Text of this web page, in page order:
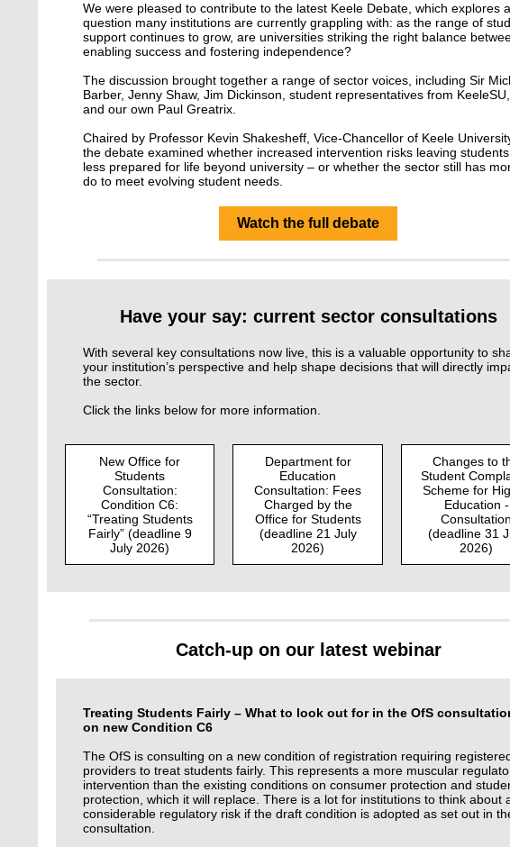
We were pleased to contribute to the latest Keele Debate, which explores a
question many institutions are currently grappling with: as the range of
support continues to grow, are universities striking the right balance
enabling success and fostering independence?
The discussion brought together a range of sector voices, including Sir
Barber, Jenny Shaw, Jim Dickinson, student representatives from KeeleSU,
and our own Paul Greatrix.
Chaired by Professor Kevin Shakesheff, Vice-Chancellor of Keele
the debate examined whether increased intervention risks leaving students
less prepared for life beyond university – or whether the sector still has
do to meet evolving student needs.
Watch the full debate
Have your say: current sector consultations
With several key consultations now live, this is a valuable opportunity to
your institution’s perspective and help shape decisions that will directly
the sector.
Click the links below for more information.
New Office for
Students
Consultation:
Condition C6:
“Treating Students
Fairly” (deadline 9
July 2026)
Department for
Education
Consultation: Fees
Charged by the
Office for Students
(deadline 21 July
2026)
Changes to
Student
Scheme for
Education -
Consultation
(deadline 31
2026)
Catch-up on our latest webinar
Treating Students Fairly – What to look out for in the OfS
on new Condition C6
The OfS is consulting on a new condition of registration requiring
providers to treat students fairly. This represents a more muscular
intervention than the existing conditions on consumer protection and
protection, which it will replace. There is a lot for institutions to think about
considerable regulatory risk if the draft condition is adopted as set out in
consultation.